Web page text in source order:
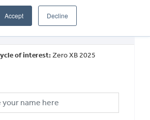
Accept Decline
Vehicle Walkaround
of interest:Zero XB 2025